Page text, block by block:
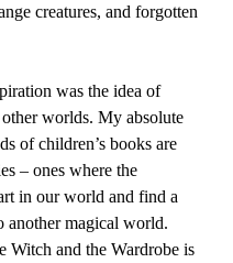
creatures, and forgotten
was the idea of
worlds. My absolute
of children’s books are
– ones where the
in our world and find a
another magical world.
Witch and the Wardrobe is